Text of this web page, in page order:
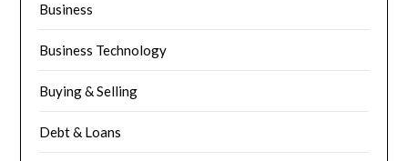
Business
Business Technology
Buying & Selling
Debt & Loans